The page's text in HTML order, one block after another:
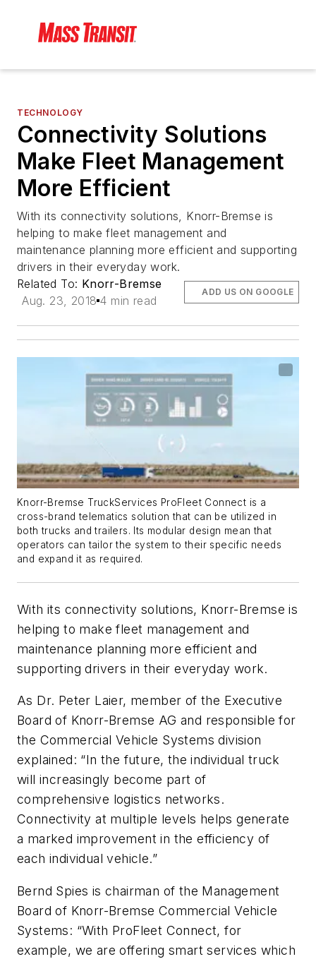
TECHNOLOGY
Connectivity Solutions
Make Fleet Management
More Efficient
With its connectivity solutions, Knorr-Bremse is
helping to make fleet management and
maintenance planning more efficient and supporting
drivers in their everyday work.
Related To: Knorr-Bremse
Aug. 23, 2018 4 min read
ADD US ON GOOGLE
Knorr-Bremse TruckServices ProFleet Connect is a
cross-brand telematics solution that can be utilized in
both trucks and trailers. Its modular design mean that
operators can tailor the system to their specific needs
and expand it as required.
With its connectivity solutions, Knorr-Bremse is
helping to make fleet management and
maintenance planning more efficient and
supporting drivers in their everyday work.
As Dr. Peter Laier, member of the Executive
Board of Knorr-Bremse AG and responsible for
the Commercial Vehicle Systems division
explained: “In the future, the individual truck
will increasingly become part of
comprehensive logistics networks.
Connectivity at multiple levels helps generate
a marked improvement in the efficiency of
each individual vehicle.”
Bernd Spies is chairman of the Management
Board of Knorr-Bremse Commercial Vehicle
Systems: “With ProFleet Connect, for
example, we are offering smart services which